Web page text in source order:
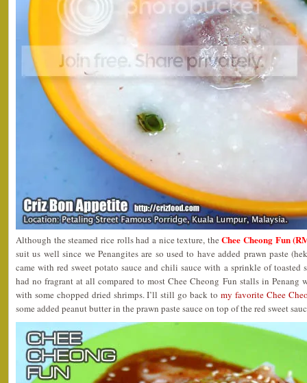
Although the steamed rice rolls had a nice texture, theChee Cheong Fun
suit us well since we Penangites are so used to have added prawn paste
came with red sweet potato sauce and chili sauce with a sprinkle of toasted
had no fragrant at all compared to most Chee Cheong Fun stalls in Penang
with some chopped dried shrimps. I’ll still go back to my favorite Chee
some added peanut butter in the prawn paste sauce on top of the red sweet